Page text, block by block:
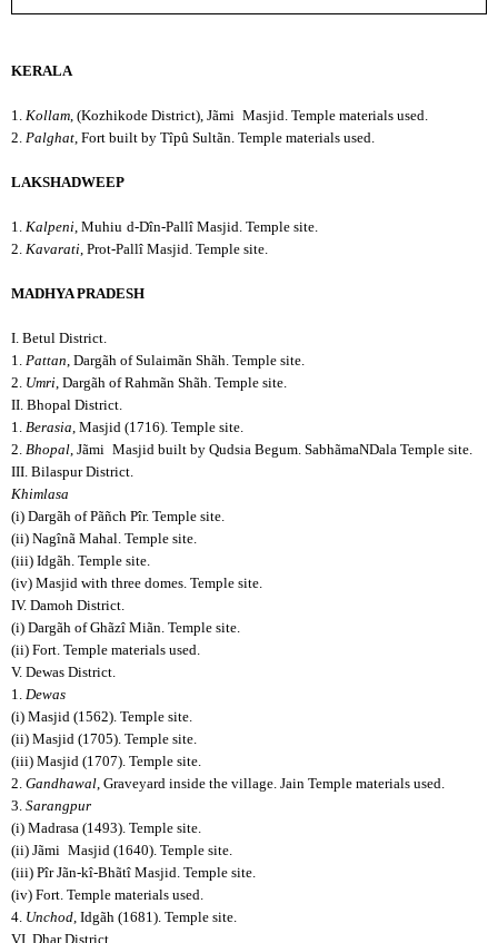
KERALA
1. Kollam , (Kozhikode District), Jãmi Masjid. Temple materials used.
2. Palghat , Fort built by Tîpû Sultãn. Temple materials used.
LAKSHADWEEP
1. Kalpeni , Muhiu d-Dîn-Pallî Masjid. Temple site.
2. Kavarati , Prot-Pallî Masjid. Temple site.
MADHYA PRADESH
I. Betul District.
1. Pattan , Dargãh of Sulaimãn Shãh. Temple site.
2. Umri , Dargãh of Rahmãn Shãh. Temple site.
II. Bhopal District.
1. Berasia , Masjid (1716). Temple site.
2. Bhopal , Jãmi Masjid built by Qudsia Begum. SabhãmaNDala Temple site.
III. Bilaspur District.
Khimlasa
(i) Dargãh of Pãñch Pîr. Temple site.
(ii) Nagînã Mahal. Temple site.
(iii) Idgãh. Temple site.
(iv) Masjid with three domes. Temple site.
IV. Damoh District.
(i) Dargãh of Ghãzî Miãn. Temple site.
(ii) Fort. Temple materials used.
V. Dewas District.
1. Dewas
(i) Masjid (1562). Temple site.
(ii) Masjid (1705). Temple site.
(iii) Masjid (1707). Temple site.
2. Gandhawal , Graveyard inside the village. Jain Temple materials used.
3. Sarangpur
(i) Madrasa (1493). Temple site.
(ii) Jãmi Masjid (1640). Temple site.
(iii) Pîr Jãn-kî-Bhãtî Masjid. Temple site.
(iv) Fort. Temple materials used.
4. Unchod , Idgãh (1681). Temple site.
VI. Dhar District.